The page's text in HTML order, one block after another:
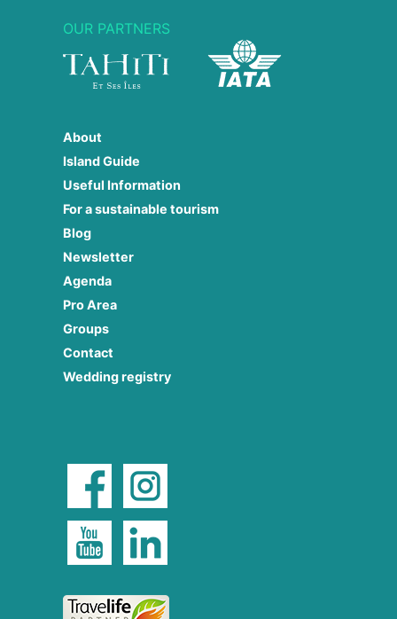
OUR PARTNERS
About
Island Guide
Useful Information
For a sustainable tourism
Blog
Newsletter
Agenda
Pro Area
Groups
Contact
Wedding registry